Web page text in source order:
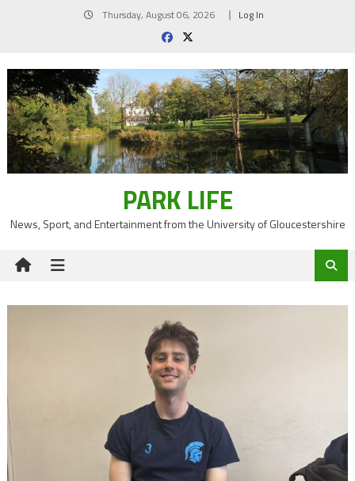
Thursday, August 06, 2026 Log In
PARK LIFE
News, Sport, and Entertainment from the University of Gloucestershire